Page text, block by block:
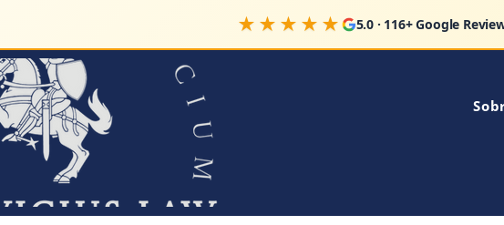
★★★★★ 5.0 · 116+ Google Reviews